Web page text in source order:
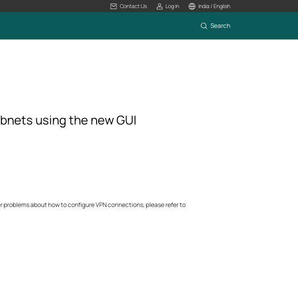
Contact Us Log In India / English
Search
using the new GUI
problems about how to configure VPN connections, please refer to